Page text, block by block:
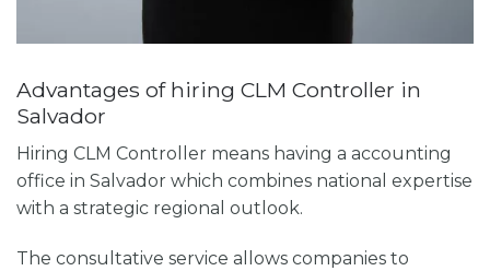
Advantages of hiring CLM Controller in
Salvador
Hiring CLM Controller means having a accounting
office in Salvador which combines national expertise
with a strategic regional outlook.
The consultative service allows companies to